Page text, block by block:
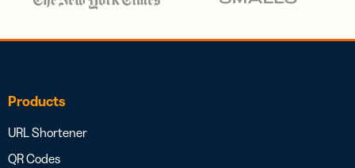
Products
URL Shortener
QR Codes